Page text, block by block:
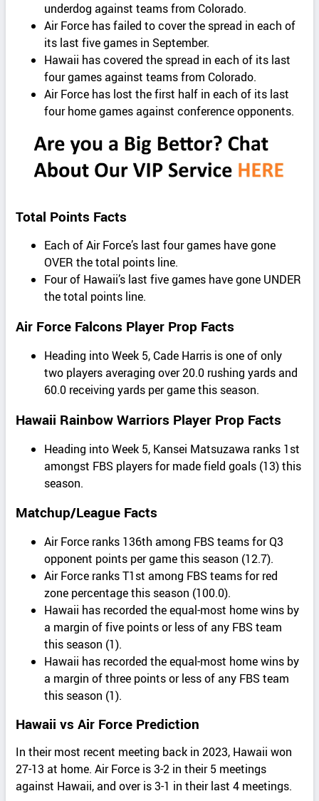
underdog against teams from Colorado.
Air Force has failed to cover the spread in each of
its last five games in September.
Hawaii has covered the spread in each of its last
four games against teams from Colorado.
Air Force has lost the first half in each of its last
four home games against conference opponents.
Total Points Facts
Each of Air Force’s last four games have gone
OVER the total points line.
Four of Hawaii’s last five games have gone UNDER
the total points line.
Air Force Falcons Player Prop Facts
Heading into Week 5, Cade Harris is one of only
two players averaging over 20.0 rushing yards and
60.0 receiving yards per game this season.
Hawaii Rainbow Warriors Player Prop Facts
Heading into Week 5, Kansei Matsuzawa ranks 1st
amongst FBS players for made field goals (13) this
season.
Matchup/League Facts
Air Force ranks 136th among FBS teams for Q3
opponent points per game this season (12.7).
Air Force ranks T1st among FBS teams for red
zone percentage this season (100.0).
Hawaii has recorded the equal-most home wins by
a margin of five points or less of any FBS team
this season (1).
Hawaii has recorded the equal-most home wins by
a margin of three points or less of any FBS team
this season (1).
Hawaii vs Air Force Prediction
In their most recent meeting back in 2023, Hawaii won
27-13 at home. Air Force is 3-2 in their 5 meetings
against Hawaii, and over is 3-1 in their last 4 meetings.